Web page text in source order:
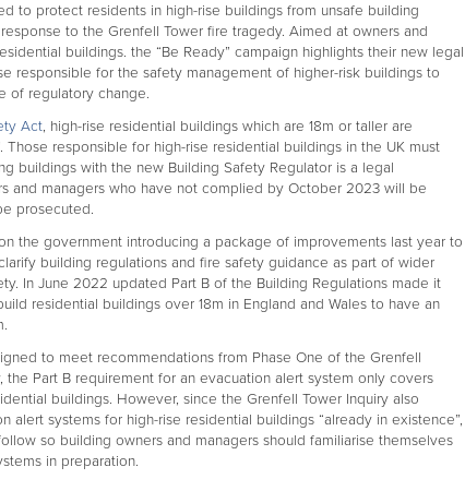
to protect residents in high-rise buildings from unsafe building
to the Grenfell Tower fire tragedy. Aimed at owners and
buildings. the “Be Ready” campaign highlights their new legal
responsible for the safety management of higher-risk buildings to
of regulatory change.
Act, high-rise residential buildings which are 18m or taller are
Those responsible for high-rise residential buildings in the UK must
buildings with the new Building Safety Regulator is a legal
and managers who have not complied by October 2023 will be
prosecuted.
the government introducing a package of improvements last year to
building regulations and fire safety guidance as part of wider
In June 2022 updated Part B of the Building Regulations made it
residential buildings over 18m in England and Wales to have an
to meet recommendations from Phase One of the Grenfell
the Part B requirement for an evacuation alert system only covers
buildings. However, since the Grenfell Tower Inquiry also
alert systems for high-rise residential buildings “already in existence”,
so building owners and managers should familiarise themselves
in preparation.